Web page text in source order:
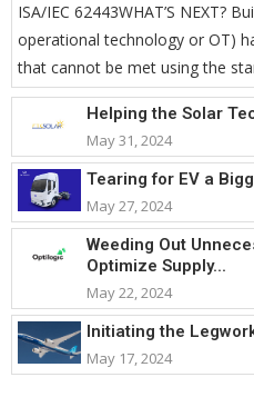
ISA/IEC 62443WHAT’S NEXT?
operational technology or OT)
that cannot be met using the
Helping the Solar
May 31, 2024
Tearing for EV a
May 27, 2024
Weeding Out
Optimize Supply...
May 22, 2024
Initiating the
May 17, 2024